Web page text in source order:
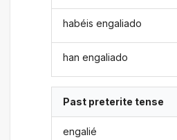
habéis engaliado
han engaliado
Past preterite tense
engalié